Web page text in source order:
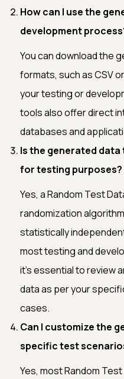
How can I use the
development
You can download the
formats, such as CSV
your testing or
tools also offer direct
databases and
Is the generated
for testing purposes?
Yes, a Random Test
randomization
statistically
most testing and
it's essential to review
data as per your
cases.
Can I customize the
specific test
Yes, most Random